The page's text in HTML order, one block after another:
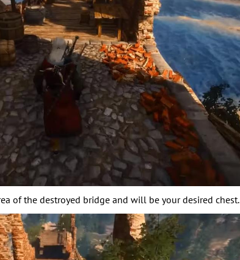
of the destroyed bridge and will be your desired chest.